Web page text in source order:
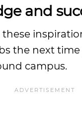
and
the next time
campus.